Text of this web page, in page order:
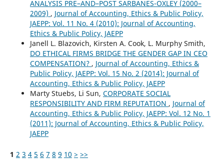
ANALYSIS PRE–AND–POST SARBANES-OXLEY (2000–
2009) , Journal of Accounting, Ethics & Public Policy,
JAEPP: Vol. 11 No. 4 (2010): Journal of Accounting,
Ethics & Public Policy, JAEPP
Janell L. Blazovich, Kirsten A. Cook, L. Murphy Smith,
DO ETHICAL FIRMS BRIDGE THE GENDER GAP IN CEO
COMPENSATION? , Journal of Accounting, Ethics &
Public Policy, JAEPP: Vol. 15 No. 2 (2014): Journal of
Accounting, Ethics & Public Policy, JAEPP
Marty Stuebs, Li Sun, CORPORATE SOCIAL
RESPONSIBILITY AND FIRM REPUTATION , Journal of
Accounting, Ethics & Public Policy, JAEPP: Vol. 12 No. 1
(2011): Journal of Accounting, Ethics & Public Policy,
JAEPP
1 2 3 4 5 6 7 8 9 10 > >>